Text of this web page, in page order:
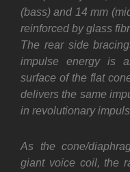
(bass) and 14 mm
reinforced by glass
The rear side
impulse energy is
surface of the flat
delivers the same
in revolutionary
As the cone/
giant voice coil, the